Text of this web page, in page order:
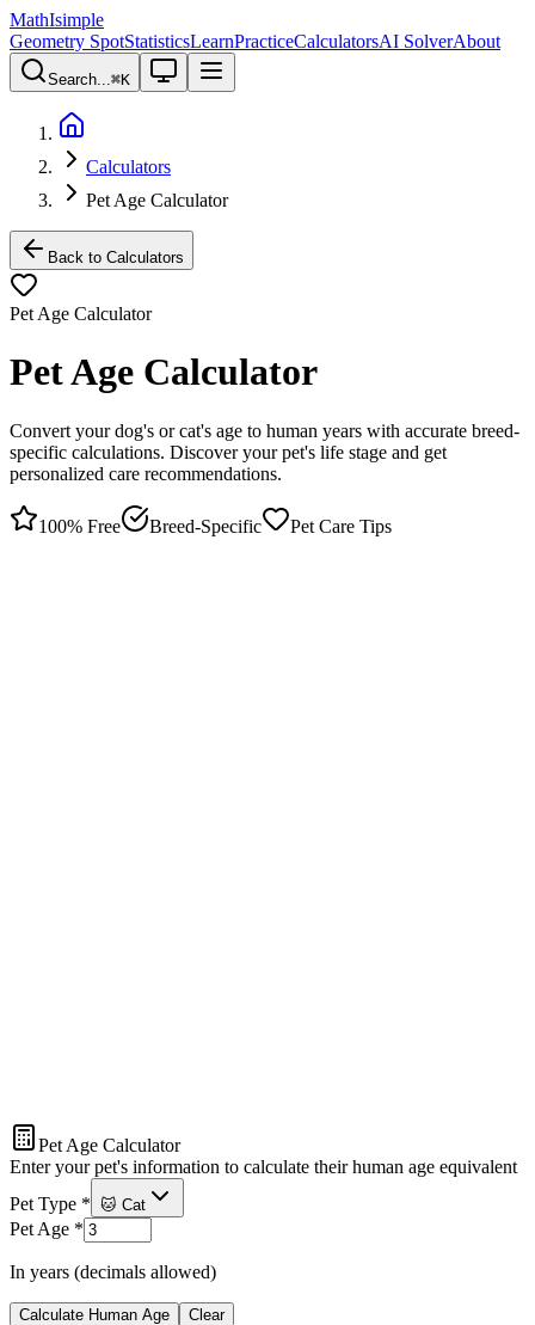
MathIsimple
Geometry SpotStatisticsLearnPracticeCalculatorsAI SolverAbout
Search...⌘K
Calculators
Pet Age Calculator
Back to Calculators
Pet Age Calculator
Pet Age Calculator
Convert your dog's or cat's age to human years with accurate breed-
specific calculations. Discover your pet's life stage and get
personalized care recommendations.
100% Free Breed-Specific Pet Care Tips
Pet Age Calculator
Enter your pet's information to calculate their human age equivalent
Pet Type * 🐱 Cat
Pet Age *
In years (decimals allowed)
Calculate Human Age Clear